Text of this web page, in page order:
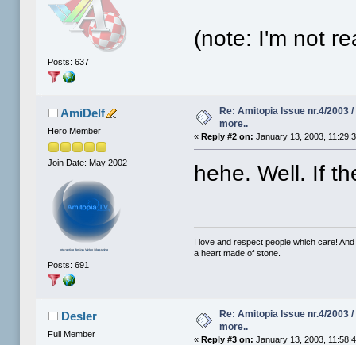
Posts: 637
(note: I'm not
AmiDelf
Hero Member
Join Date: May 2002
Posts: 691
Re: Amitopia Issue nr.4/2003
more..
«Reply #2 on: January 13, 2003,
hehe. Well. If
I love and respect people which care!
a heart made of stone.
Desler
Full Member
Re: Amitopia Issue nr.4/2003
more..
«Reply #3 on: January 13, 2003,